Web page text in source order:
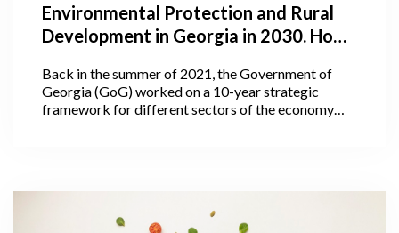
Environmental Protection and Rural
Development in Georgia in 2030. How
Back in the summer of 2021, the Government of
Georgia (GoG) worked on a 10-year strategic
framework for different sectors of the economy